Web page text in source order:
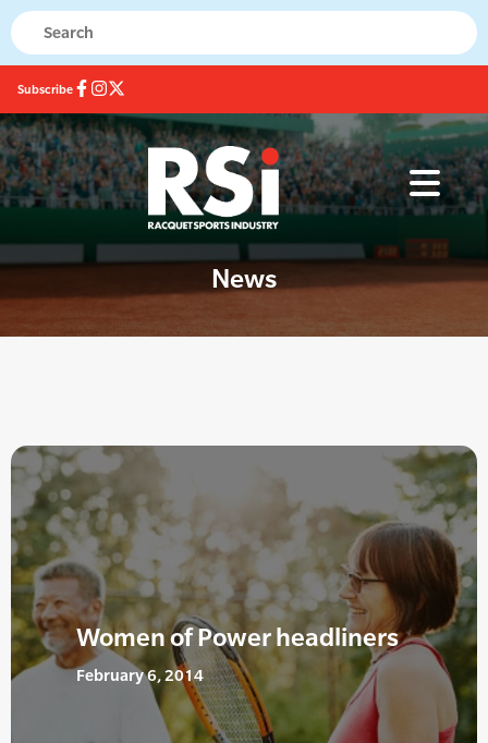
Subscribe
News
Women of Power headliners
February 6, 2014